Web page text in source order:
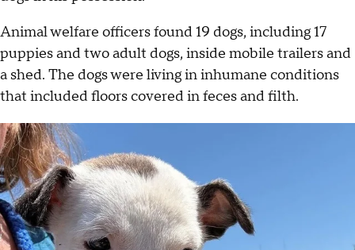
Animal welfare officers found 19 dogs, including 17
puppies and two adult dogs, inside mobile trailers and
a shed. The dogs were living in inhumane conditions
that included floors covered in feces and filth.